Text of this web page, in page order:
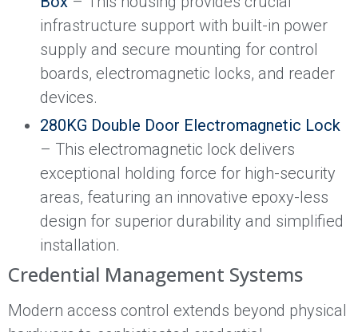
infrastructure support with built-in power
supply and secure mounting for control
boards, electromagnetic locks, and reader
devices.
280KG Double Door Electromagnetic Lock
– This electromagnetic lock delivers
exceptional holding force for high-security
areas, featuring an innovative epoxy-less
design for superior durability and simplified
installation.
Credential Management Systems
Modern access control extends beyond physical